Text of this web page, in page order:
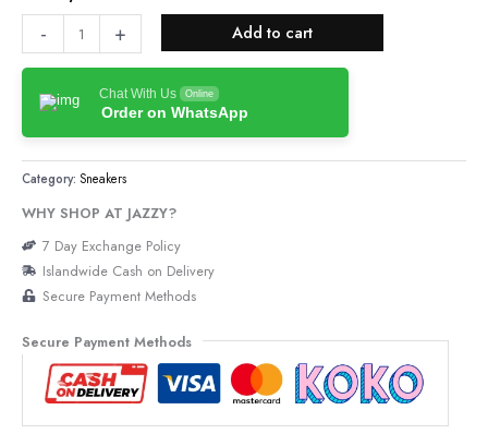
-
quantity
+ Add to cart
Chat With Us Online
Order on WhatsApp
Category: Sneakers
WHY SHOP AT JAZZY?
7 Day Exchange Policy
Islandwide Cash on Delivery
Secure Payment Methods
Secure Payment Methods